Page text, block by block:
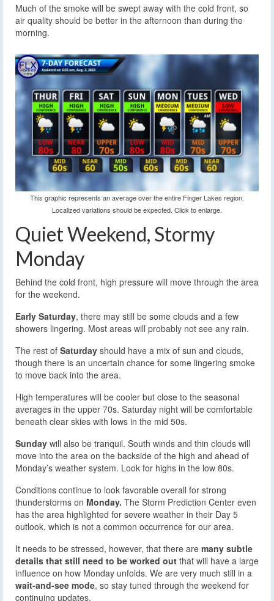
Much of the smoke will be swept away with the cold front, so
air quality should be better in the afternoon than during the
morning.
This graphic represents an average over the entire Finger Lakes region.
Localized variations should be expected. Click to enlarge.
Quiet Weekend, Stormy
Monday
Behind the cold front, high pressure will move through the area
for the weekend.
Early Saturday, there may still be some clouds and a few
showers lingering. Most areas will probably not see any rain.
The rest of Saturday should have a mix of sun and clouds,
though there is an uncertain chance for some lingering smoke
to move back into the area.
High temperatures will be cooler but close to the seasonal
averages in the upper 70s. Saturday night will be comfortable
beneath clear skies with lows in the mid 50s.
Sunday will also be tranquil. South winds and thin clouds will
move into the area on the backside of the high and ahead of
Monday’s weather system. Look for highs in the low 80s.
Conditions continue to look favorable overall for strong
thunderstorms on Monday. The Storm Prediction Center even
has the area highlighted for severe weather in their Day 5
outlook, which is not a common occurrence for our area.
It needs to be stressed, however, that there are many subtle
details that still need to be worked out that will have a large
influence on how Monday unfolds. We are very much still in a
wait-and-see mode, so stay tuned through the weekend for
continuing updates.